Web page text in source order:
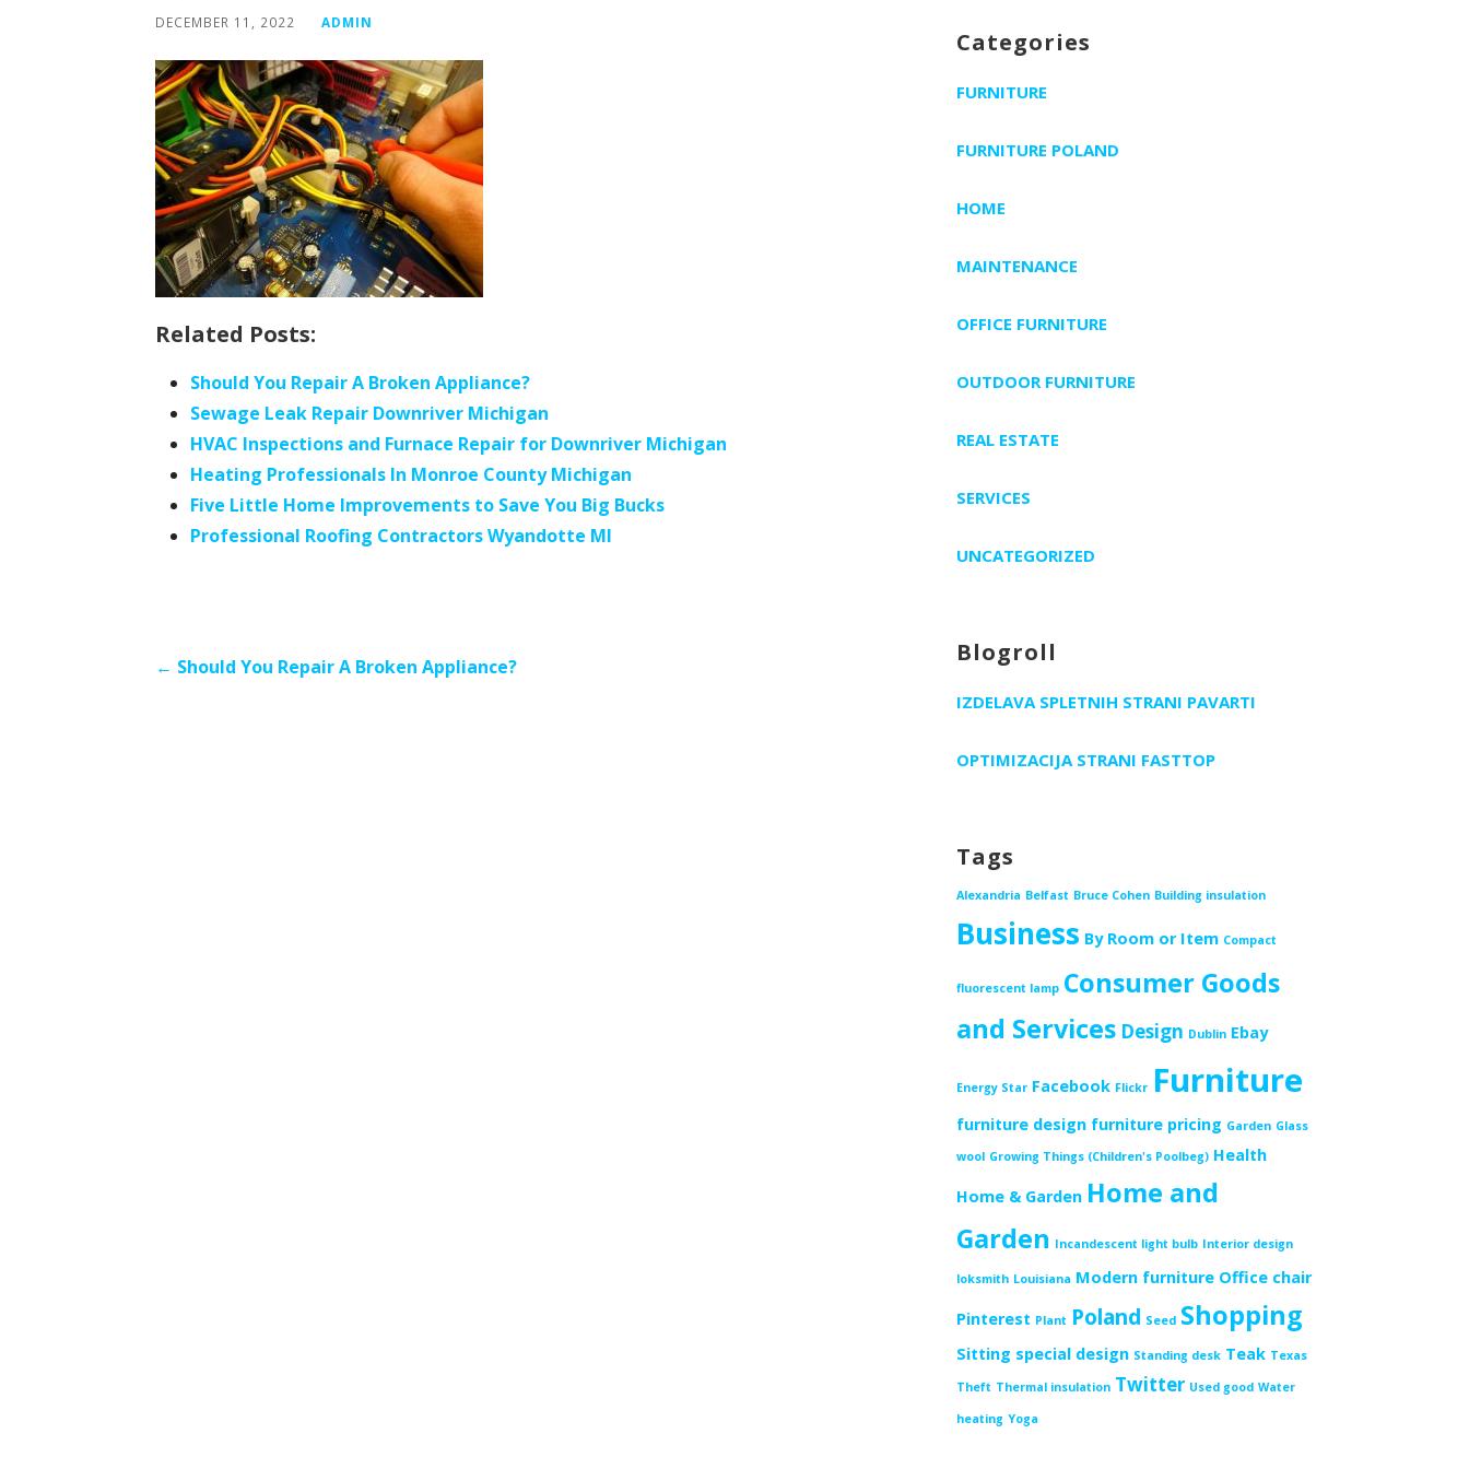
DECEMBER 11, 2022 ADMIN
Related Posts:
Should You Repair A Broken Appliance?
Sewage Leak Repair Downriver Michigan
HVAC Inspections and Furnace Repair for Downriver Michigan
Heating Professionals In Monroe County Michigan
Five Little Home Improvements to Save You Big Bucks
Professional Roofing Contractors Wyandotte MI
Post
← Should You Repair A Broken Appliance?
Categories
FURNITURE
FURNITURE POLAND
HOME
MAINTENANCE
OFFICE FURNITURE
OUTDOOR FURNITURE
REAL ESTATE
SERVICES
UNCATEGORIZED
Blogroll
IZDELAVA SPLETNIH STRANI PAVARTI
OPTIMIZACIJA STRANI FASTTOP
Tags
Alexandria Belfast Bruce Cohen Building insulation
Business By Room or Item Compact
fluorescent lamp Consumer Goods
and Services Design Dublin Ebay
Energy Star Facebook Flickr Furniture
furniture design furniture pricing Garden Glass
wool Growing Things (Children's Poolbeg) Health
Home & Garden Home and
Garden Incandescent light bulb Interior design
loksmith Louisiana Modern furniture Office chair
Pinterest Plant Poland Seed Shopping
Sitting special design Standing desk Teak Texas
Theft Thermal insulation Twitter Used good Water
heating Yoga